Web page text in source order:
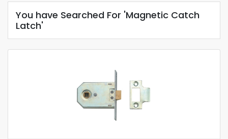
You have Searched For 'Magnetic Catch
Latch'